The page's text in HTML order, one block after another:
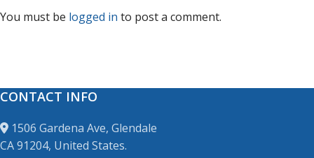
You must be logged in to post a comment.
CONTACT INFO
1506 Gardena Ave, Glendale
CA 91204, United States.